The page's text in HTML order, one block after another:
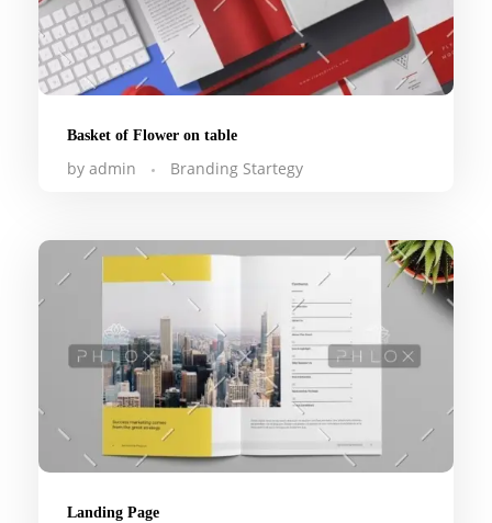
Basket of Flower on table
by admin Branding Startegy
Landing Page